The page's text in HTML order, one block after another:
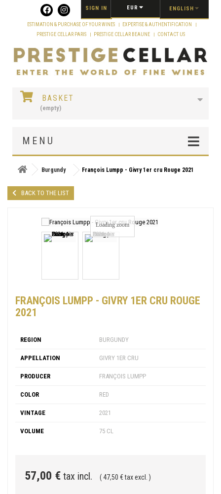
ENGLISH
EUR
SIGN IN
ESTIMATION & PURCHASE OF YOUR WINES
EXPERTISE & AUTHENTIFICATION
PRESTIGE CELLAR PARIS
PRESTIGE CELLAR BEAUNE CONTACT US
BASKET
(empty)
MENU
Burgundy François Lumpp - Givry 1er cru Rouge 2021
BACK TO THE LIST
Loading zoom
FRANÇOIS LUMPP - GIVRY 1ER CRU ROUGE
2021
REGION BURGUNDY
APPELLATION GIVRY 1ER CRU
PRODUCER FRANÇOIS LUMPP
COLOR RED
VINTAGE 2021
VOLUME 75 CL
57,00 € tax incl. ( 47,50 € tax excl. )
Cookies management panel